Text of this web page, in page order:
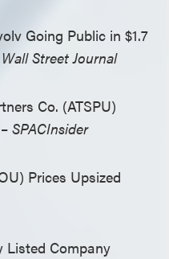
Going Public in $1.7
Street Journal
Co. (ATSPU)
–SPACInsider
Prices Upsized
Listed Company